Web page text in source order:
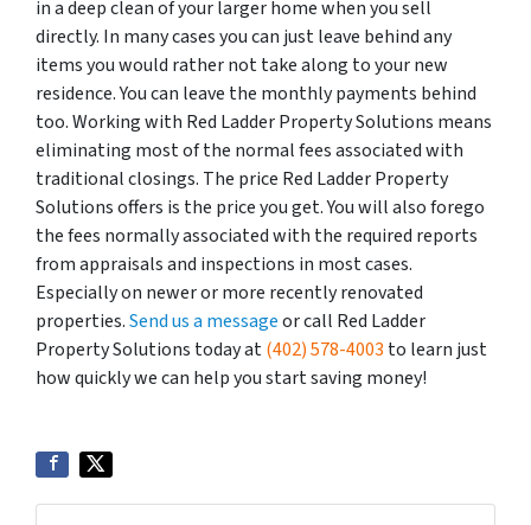
in a deep clean of your larger home when you sell
directly. In many cases you can just leave behind any
items you would rather not take along to your new
residence. You can leave the monthly payments behind
too. Working with Red Ladder Property Solutions means
eliminating most of the normal fees associated with
traditional closings. The price Red Ladder Property
Solutions offers is the price you get. You will also forego
the fees normally associated with the required reports
from appraisals and inspections in most cases.
Especially on newer or more recently renovated
properties.Send us a messageor call Red Ladder
Property Solutions today at(402) 578-4003 to learn just
how quickly we can help you start saving money!